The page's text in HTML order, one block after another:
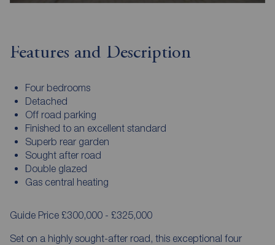
Features and Description
Four bedrooms
Detached
Off road parking
Finished to an excellent standard
Superb rear garden
Sought after road
Double glazed
Gas central heating
Guide Price £300,000 - £325,000
Set on a highly sought-after road, this exceptional four